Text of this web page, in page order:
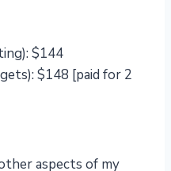
$144
$148 [paid for 2
aspects of my